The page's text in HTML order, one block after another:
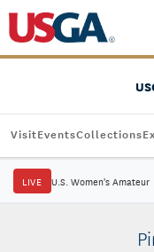
VisitEventsCollections
LIVE U.S. Women's Amateur